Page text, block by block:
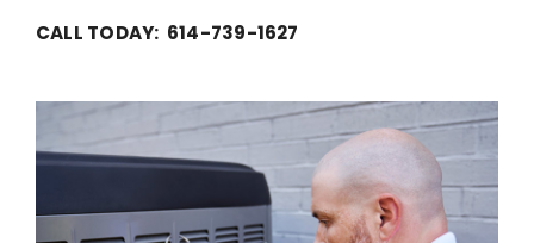
CALL TODAY: 614-739-1627